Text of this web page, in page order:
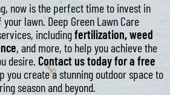
now is the perfect time to invest in
lawn. Deep Green Lawn Care
includingfertilization,weed
, and more, to help you achieve the
desire. Contact us today for a free
you create a stunning outdoor space to
season and beyond.